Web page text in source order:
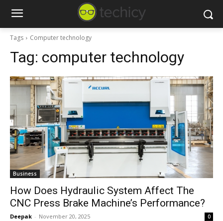
Tags Computer technology
Tag: computer technology
Business
How Does Hydraulic System Affect The
CNC Press Brake Machine’s Performance?
Deepak - November 20, 2025 0